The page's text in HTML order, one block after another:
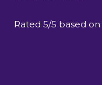
Rated 5/5 based on